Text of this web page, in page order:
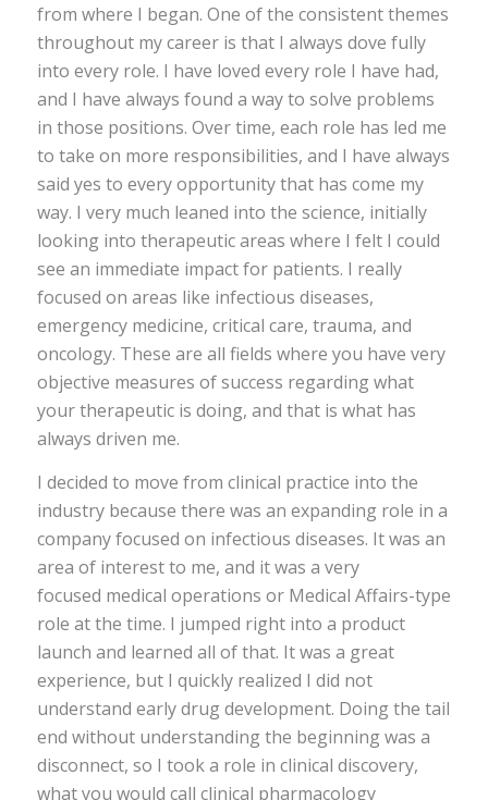
from where I began. One of the consistent themes
throughout my career is that I always dove fully
into every role. I have loved every role I have had,
and I have always found a way to solve problems
in those positions. Over time, each role has led me
to take on more responsibilities, and I have always
said yes to every opportunity that has come my
way. I very much leaned into the science, initially
looking into therapeutic areas where I felt I could
see an immediate impact for patients. I really
focused on areas like infectious diseases,
emergency medicine, critical care, trauma, and
oncology. These are all fields where you have very
objective measures of success regarding what
your therapeutic is doing, and that is what has
always driven me.
I decided to move from clinical practice into the
industry because there was an expanding role in a
company focused on infectious diseases. It was an
area of interest to me, and it was a very
focused medical operations or Medical Affairs-type
role at the time. I jumped right into a product
launch and learned all of that. It was a great
experience, but I quickly realized I did not
understand early drug development. Doing the tail
end without understanding the beginning was a
disconnect, so I took a role in clinical discovery,
what you would call clinical pharmacology